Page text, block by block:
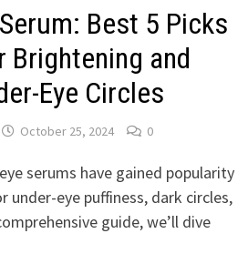
Best 5 Picks
Brightening and
Eye Circles
October 25, 2024 0
serums have gained popularity
eye puffiness, dark circles,
guide, we’ll dive